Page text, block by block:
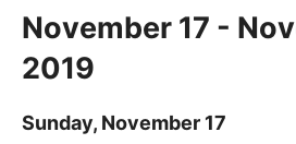
November 17 -
2019
Sunday, November 17